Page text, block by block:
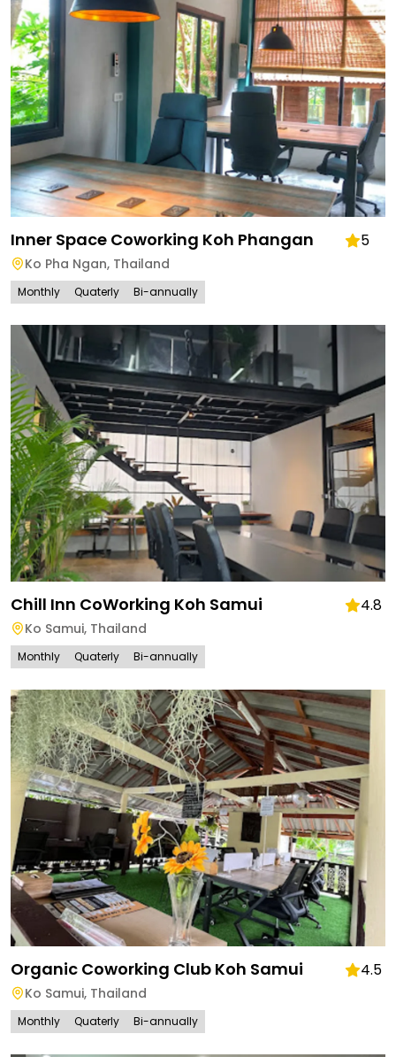
Inner Space Coworking Koh Phangan 5
Ko Pha Ngan, Thailand
Monthly Quaterly Bi-annually
Chill Inn CoWorking Koh Samui 4.8
Ko Samui, Thailand
Monthly Quaterly Bi-annually
Organic Coworking Club Koh Samui 4.5
Ko Samui, Thailand
Monthly Quaterly Bi-annually